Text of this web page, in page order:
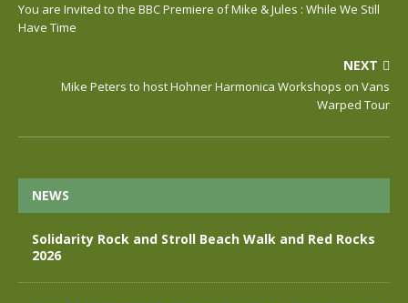
You are Invited to the BBC Premiere of Mike & Jules : While We Still
Have Time
NEXT
Mike Peters to host Hohner Harmonica Workshops on Vans
Warped Tour
NEWS
Solidarity Rock and Stroll Beach Walk and Red Rocks
2026